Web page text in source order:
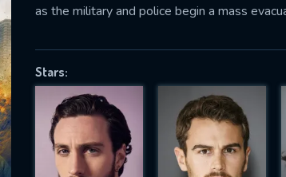
as the military and police begin a mass
Stars:
successfully sent. We
fill all fields.
IS REQUIRED